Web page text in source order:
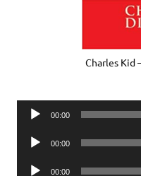
Charles Kid
Audio
00:00
Audio
00:00
Audio
00:00